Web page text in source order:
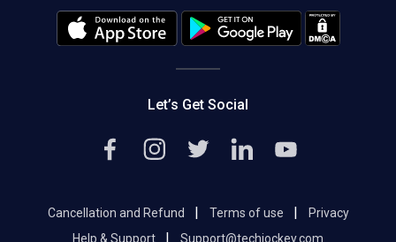
Editorial Policy
Let’s Get Social
Cancellation and Refund | Terms of use |
Privacy
Help & Support
| Support@techjockey.com